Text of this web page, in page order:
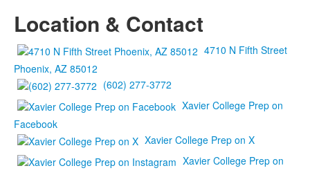
Location & Contact
4710 N Fifth Street
Phoenix, AZ 85012
(602) 277-3772
Xavier College Prep on
Facebook
Xavier College Prep on X
Xavier College Prep on